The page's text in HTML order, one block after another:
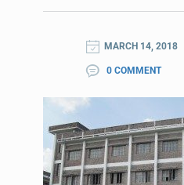
MARCH 14, 2018
0 COMMENT